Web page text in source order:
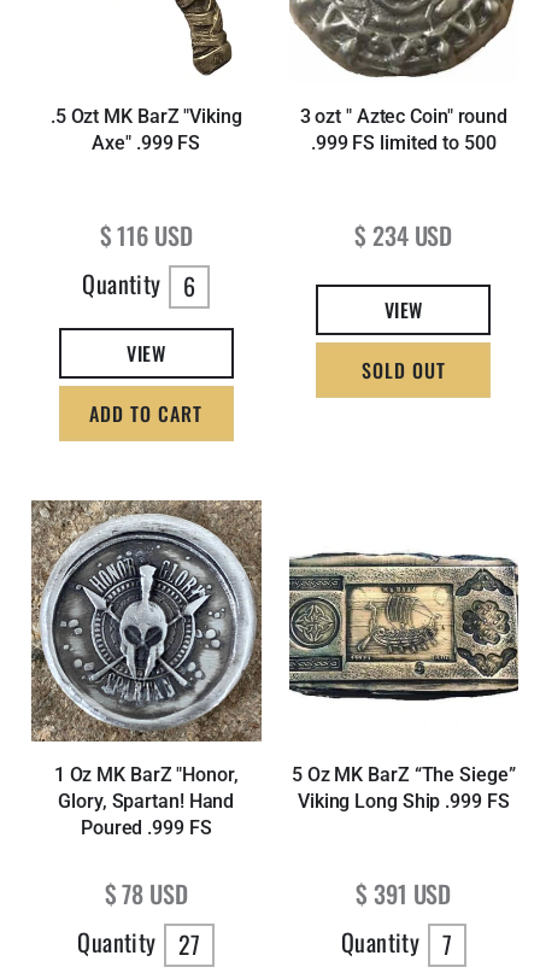
.5 Ozt MK BarZ "Viking
Axe" .999 FS
Regular price
$ 116 USD
Quantity
6
VIEW
ADD TO CART
3 ozt " Aztec Coin" round
.999 FS limited to 500
Regular price
$ 234 USD
VIEW
SOLD OUT
1 Oz MK BarZ "Honor,
Glory, Spartan! Hand
Poured .999 FS
Regular price
$ 78 USD
Quantity
27
5 Oz MK BarZ “The Siege”
Viking Long Ship .999 FS
Regular price
$ 391 USD
Quantity
7